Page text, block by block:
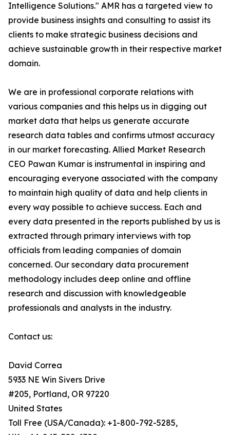
Intelligence Solutions." AMR has a targeted view to
provide business insights and consulting to assist its
clients to make strategic business decisions and
achieve sustainable growth in their respective market
domain.
We are in professional corporate relations with
various companies and this helps us in digging out
market data that helps us generate accurate
research data tables and confirms utmost accuracy
in our market forecasting. Allied Market Research
CEO Pawan Kumar is instrumental in inspiring and
encouraging everyone associated with the company
to maintain high quality of data and help clients in
every way possible to achieve success. Each and
every data presented in the reports published by us is
extracted through primary interviews with top
officials from leading companies of domain
concerned. Our secondary data procurement
methodology includes deep online and offline
research and discussion with knowledgeable
professionals and analysts in the industry.
Contact us:
David Correa
5933 NE Win Sivers Drive
#205, Portland, OR 97220
United States
Toll Free (USA/Canada): +1-800-792-5285,